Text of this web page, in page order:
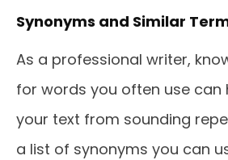
Synonyms and Similar
As a professional writer,
for words you often use can
your text from sounding
a list of synonyms you can